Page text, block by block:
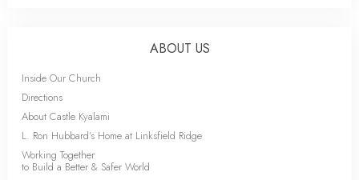
ABOUT US
Inside Our Church
Directions
About Castle Kyalami
L. Ron Hubbard’s Home at Linksfield Ridge
Working Together
to Build a Better & Safer World